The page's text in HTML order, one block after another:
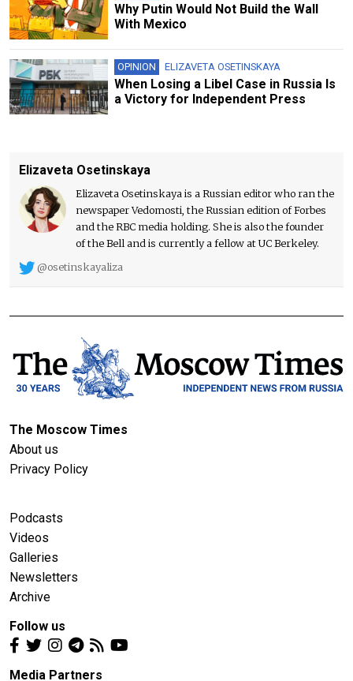
Why Putin Would Not Build the Wall
With Mexico
OPINION ELIZAVETA OSETINSKAYA
When Losing a Libel Case in Russia Is
a Victory for Independent Press
Elizaveta Osetinskaya
Elizaveta Osetinskaya is a Russian editor who ran the
newspaper Vedomosti, the Russian edition of Forbes
and the RBC media holding. She is also the founder
of the Bell and is currently a fellow at UC Berkeley.
@osetinskayaliza
The Moscow Times
About us
Privacy Policy
Podcasts
Videos
Galleries
Newsletters
Archive
Follow us
Media Partners